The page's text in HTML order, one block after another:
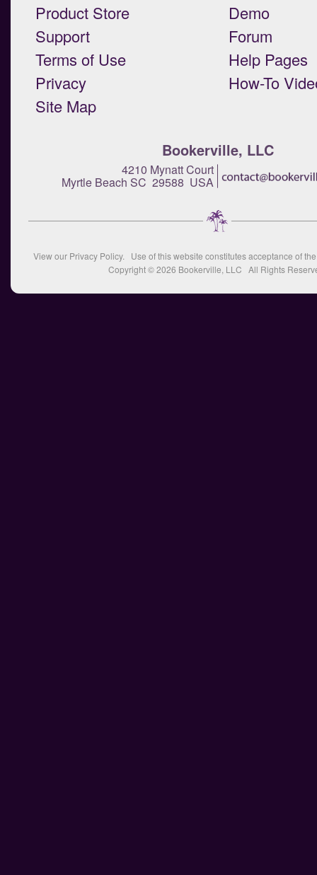
Product Store
Support
Terms of Use
Privacy
Site Map
Demo
Forum
Help Pages
How-To
Bookerville, LLC
4210 Mynatt Court
Myrtle Beach SC 29588 USA
View our Privacy Policy. Use of this website constitutes acceptance of
Copyright © 2026 Bookerville, LLC All Rights